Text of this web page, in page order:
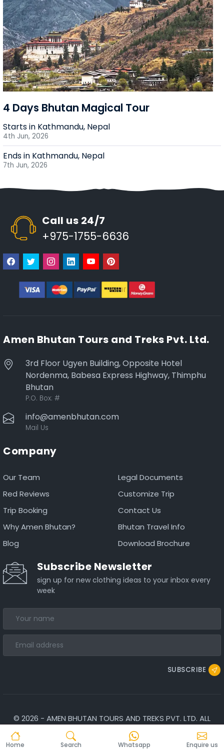
Home Search Whatsapp Enquire us
4 Days Bhutan Magical Tour
Starts in Kathmandu, Nepal
4th Jun, 2026
Ends in Kathmandu, Nepal
7th Jun, 2026
Call us 24/7
+975-1755-6636
Amen Bhutan Tours and Treks Pvt. Ltd.
3rd Floor Ugyen Building, Opposite Hotel
Nordenma, Babesa Express Highway, Thimphu
Bhutan
P.O. Box: #
info@amenbhutan.com
Mail Us
Company
Our Team
Legal Documents
Red Reviews
Customize Trip
Trip Booking
Contact Us
Why Amen Bhutan?
Bhutan Travel Info
Blog
Download Brochure
Subscribe Newsletter
sign up for new clothing ideas to your inbox every
week
SUBSCRIBE
© 2026 - AMEN BHUTAN TOURS AND TREKS PVT. LTD. ALL
RIGHTS RESERVED.